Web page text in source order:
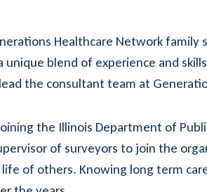
Healthcare Network family
blend of experience and
the consultant team at
the Illinois Department of
of surveyors to join the
of others. Knowing long term